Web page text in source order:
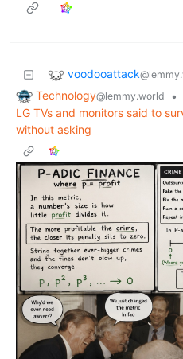
voodooattack
Technology@lemmy.world
•
LG TVs and monitors said to
without asking